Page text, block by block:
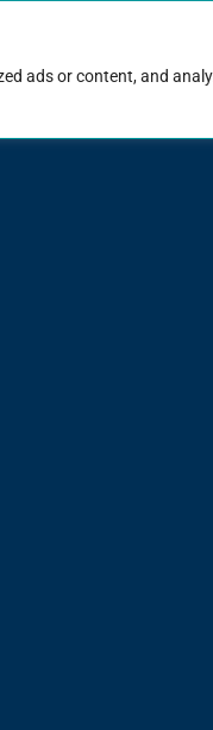
ads or content, and